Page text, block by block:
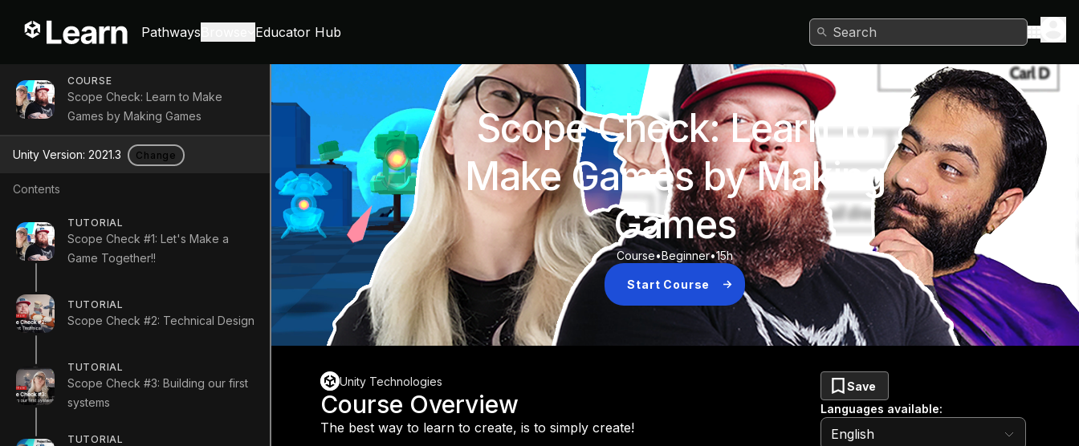
Pathways Educator Hub Search
COURSE
Scope Check: Learn to Make
Games by Making Games
Unity Version: 2021.3 Change
Contents
TUTORIAL
Scope Check #1: Let's Make a
Game Together!!
TUTORIAL
Scope Check #2: Technical Design
TUTORIAL
Scope Check #3: Building our first
systems
TUTORIAL
Scope Check: Learn to
Make Games by Making
Games
Course•Beginner•15h
Start Course
Unity Technologies
Course Overview
The best way to learn to create, is to simply create!
Save
Languages available:
English
English